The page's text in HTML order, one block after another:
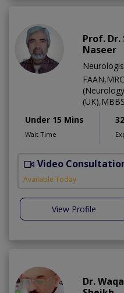
Prof. Dr.
Naseer
Under 15 Mins
Wait Time
Video
Available Today
View Profile
Dr.